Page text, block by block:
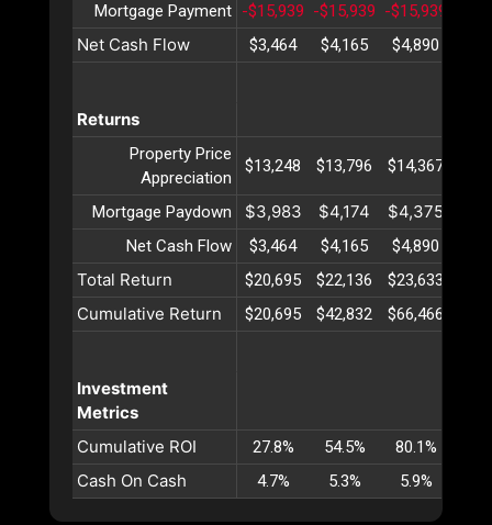
Mortgage Payment -$15,939 -$15,939 -$15,939
Net Cash Flow $3,464 $4,165 $4,890
Returns
Property Price
Appreciation
$13,248 $13,796 $14,367
Mortgage Paydown $3,983 $4,174 $4,375
Net Cash Flow $3,464 $4,165 $4,890
Total Return $20,695 $22,136 $23,633
Cumulative Return $20,695 $42,832 $66,466
Investment
Metrics
Cumulative ROI
27.8% 54.5% 80.1%
Cash On Cash 4.7% 5.3% 5.9%